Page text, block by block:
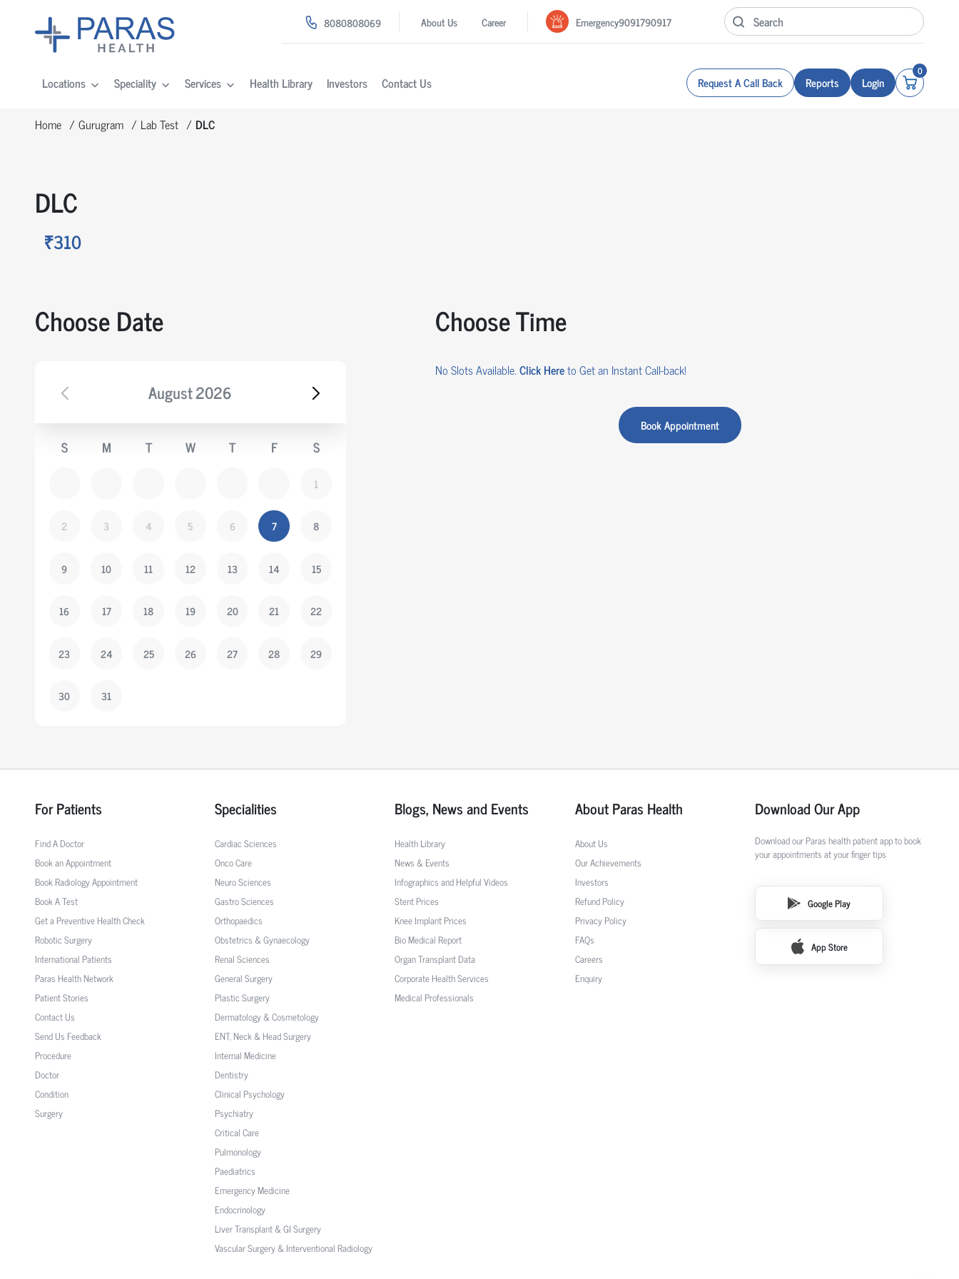
8080808069 About Us Career Emergency9091790917
Locations Speciality Services Health Library Investors Contact Us Request A Call Back Reports Login
0
Home Gurugram Lab Test DLC
DLC
₹310
Choose Date
August2026
S M T W T F S
1
2 3 4 5 6 7 8
9 10 11 12 13 14 15
16 17 18 19 20 21 22
23 24 25 26 27 28 29
30 31
Choose Time
No Slots Available.Click Hereto Get an Instant Call-back!
Book Appointment
For Patients
Find A Doctor
Book an Appointment
Book Radiology Appointment
Book A Test
Get a Preventive Health Check
Robotic Surgery
International Patients
Paras Health Network
Patient Stories
Contact Us
Send Us Feedback
Procedure
Doctor
Condition
Surgery
Specialities
Cardiac Sciences
Onco Care
Neuro Sciences
Gastro Sciences
Orthopaedics
Obstetrics & Gynaecology
Renal Sciences
General Surgery
Plastic Surgery
Dermatology & Cosmetology
ENT, Neck & Head Surgery
Internal Medicine
Dentistry
Clinical Psychology
Psychiatry
Critical Care
Pulmonology
Paediatrics
Emergency Medicine
Endocrinology
Liver Transplant & GI Surgery
Vascular Surgery & Interventional Radiology
Blogs, News and Events
Health Library
News & Events
Infographics and Helpful Videos
Stent Prices
Knee Implant Prices
Bio Medical Report
Organ Transplant Data
Corporate Health Services
Medical Professionals
About Paras Health
About Us
Our Achievements
Investors
Refund Policy
Privacy Policy
FAQs
Careers
Enquiry
Download Our App
Download our Paras health patient app to book
your appointments at your finger tips
Google Play
App Store